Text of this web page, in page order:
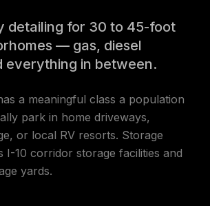
detailing for 30 to 45-foot
— gas, diesel
everything in between.
a meaningful class a population
park in home driveways,
or local RV resorts. Storage
I-10 corridor storage facilities and
yards.